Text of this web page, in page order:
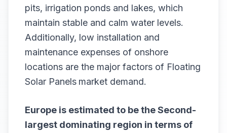
pits, irrigation ponds and lakes, which
maintain stable and calm water levels.
Additionally, low installation and
maintenance expenses of onshore
locations are the major factors of Floating
Solar Panels market demand.
Europe is estimated to be the Second-
largest dominating region in terms of